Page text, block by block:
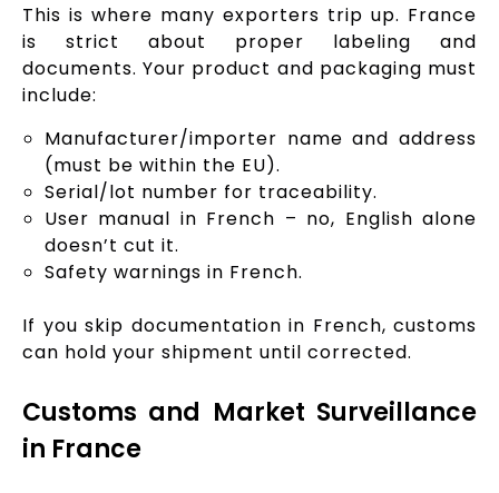
This is where many exporters trip up. France
is strict about proper labeling and
documents. Your product and packaging must
include:
Manufacturer/importer name and address
(must be within the EU).
Serial/lot number for traceability.
User manual in French – no, English alone
doesn’t cut it.
Safety warnings in French.
If you skip documentation in French, customs
can hold your shipment until corrected.
Customs and Market Surveillance
in France